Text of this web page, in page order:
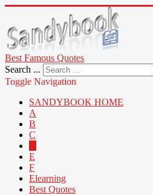
Best Famous Quotes
Search ...
Toggle Navigation
SANDYBOOK HOME
A
B
C
E
F
Elearning
Best Quotes